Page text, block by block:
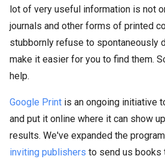
lot of very useful information is not
journals and other forms of printed
stubbornly refuse to spontaneously
make it easier for you to find them.
help.
Google Print is an ongoing initiative
and put it online where it can show
results. We've expanded the
inviting publishers to send us books